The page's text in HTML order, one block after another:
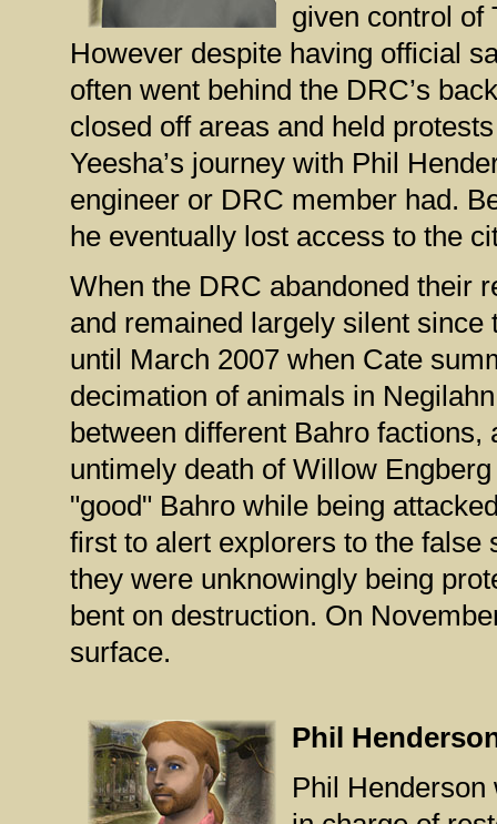
given control of
However despite having official
often went behind the DRC’s
closed off areas and held
Yeesha’s journey with Phil
engineer or DRC member had.
he eventually lost access to the
When the DRC abandoned their
and remained largely silent
until March 2007 when Cate
decimation of animals in
between different Bahro
untimely death of Willow
"good" Bahro while being
first to alert explorers to the
they were unknowingly being
bent on destruction. On
surface.
Phil
Phil